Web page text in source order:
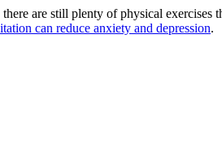
are still plenty of physical exercises
can reduce anxiety and depression.